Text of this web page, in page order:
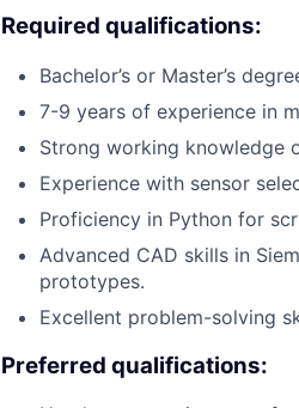
Required qualifications:
Bachelor’s or Master’s
7-9 years of experience in
Strong working knowledge
Experience with sensor
Proficiency in Python for
Advanced CAD skills in
prototypes.
Excellent problem-solving
Preferred qualifications: